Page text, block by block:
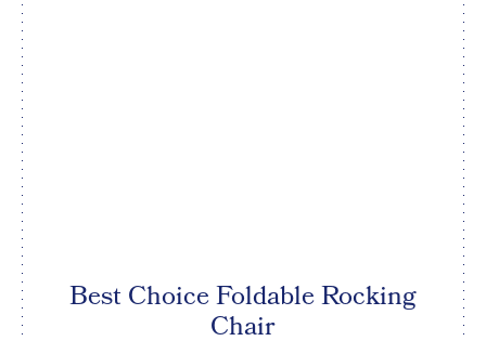
Best Choice Foldable Rocking
Chair